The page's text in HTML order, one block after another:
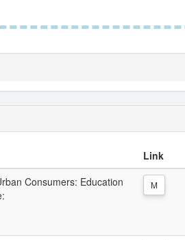
Link
Consumers: Education
M